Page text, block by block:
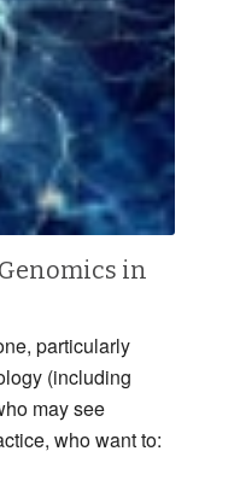
in
particularly
(including
may see
who want to: